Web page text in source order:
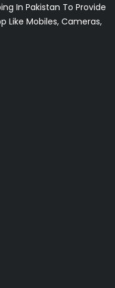
In Pakistan To Provide
Like Mobiles, Cameras,